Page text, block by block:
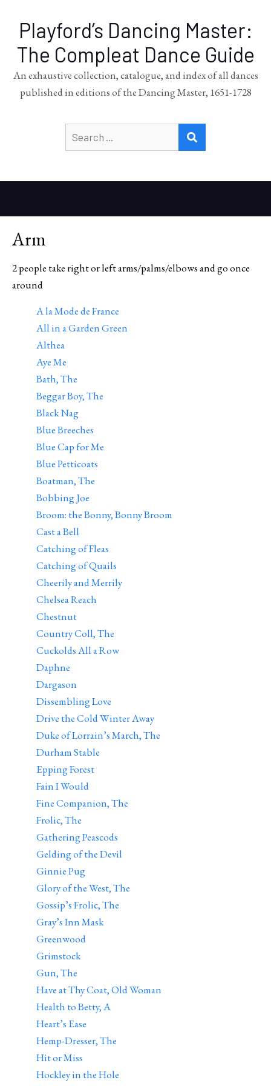
Playford’s Dancing Master:
The Compleat Dance Guide
An exhaustive collection, catalogue, and index of all dances
published in editions of the Dancing Master, 1651-1728
for:
Arm
2 people take right or left arms/palms/elbows and go once
around
A la Mode de France
All in a Garden Green
Althea
Aye Me
Bath, The
Beggar Boy, The
Black Nag
Blue Breeches
Blue Cap for Me
Blue Petticoats
Boatman, The
Bobbing Joe
Broom: the Bonny, Bonny Broom
Cast a Bell
Catching of Fleas
Catching of Quails
Cheerily and Merrily
Chelsea Reach
Chestnut
Country Coll, The
Cuckolds All a Row
Daphne
Dargason
Dissembling Love
Drive the Cold Winter Away
Duke of Lorrain’s March, The
Durham Stable
Epping Forest
Fain I Would
Fine Companion, The
Frolic, The
Gathering Peascods
Gelding of the Devil
Ginnie Pug
Glory of the West, The
Gossip’s Frolic, The
Gray’s Inn Mask
Greenwood
Grimstock
Gun, The
Have at Thy Coat, Old Woman
Health to Betty, A
Heart’s Ease
Hemp-Dresser, The
Hit or Miss
Hockley in the Hole